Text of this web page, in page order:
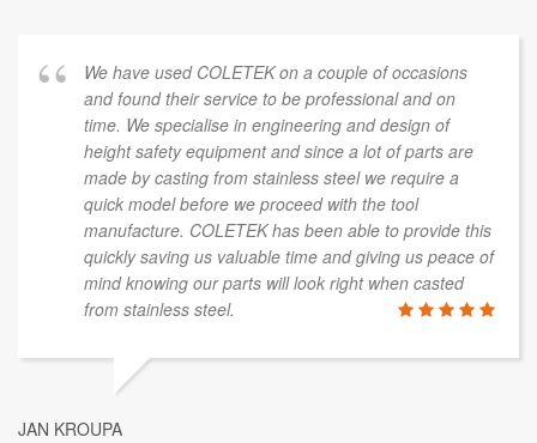
We have used COLETEK on a couple of occasions
and found their service to be professional and on
time. We specialise in engineering and design of
height safety equipment and since a lot of parts are
made by casting from stainless steel we require a
quick model before we proceed with the tool
manufacture. COLETEK has been able to provide this
quickly saving us valuable time and giving us peace of
mind knowing our parts will look right when casted
from stainless steel.
JAN KROUPA